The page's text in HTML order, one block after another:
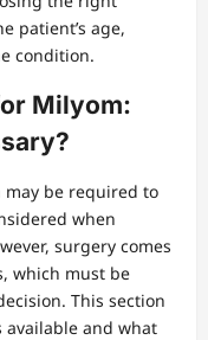
patient’s age,
condition.
Milyom:
may be required to
when
surgery comes
which must be
This section
and what